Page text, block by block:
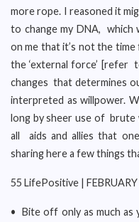
more rope. I reasoned it
to change my DNA, which
on me that it’s not the
the ‘external force’ [refer
changes that determines
interpreted as willpower.
long by sheer use of brute
all aids and allies that
sharing here a few things
55 LifePositive |
• Bite off only as much as